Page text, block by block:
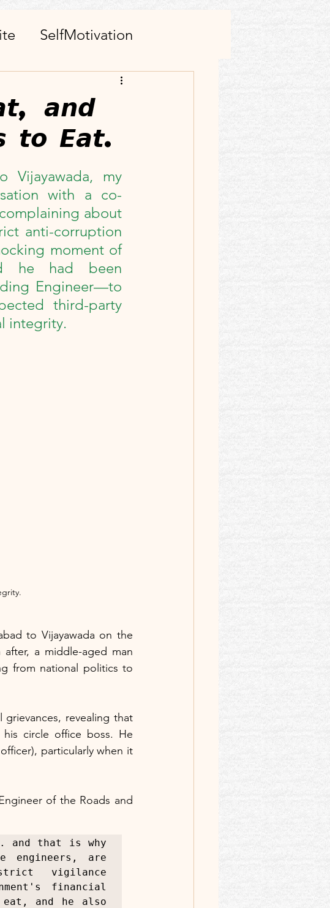
SelfMotivation
Family
Article Facebook
ISR Project
𝙖𝙣𝙙
𝙩𝙤 𝙀𝙖𝙩.
Vijayawada, my
with a co-
about
anti-corruption
moment of
he had been
Engineer—to
third-party
integrity.
to Vijayawada on the
a middle-aged man
from national politics to
revealing that
circle office boss. He
particularly when it
of the Roads and
and that is why
engineers, are
vigilance
financial
and he also